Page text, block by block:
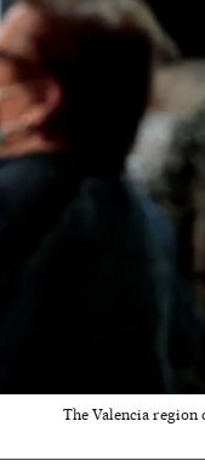
The Valencia region